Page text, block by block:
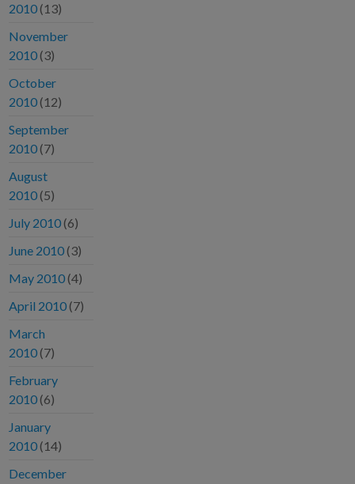
2010 (13)
November
2010 (3)
October
2010 (12)
September
2010 (7)
August
2010 (5)
July 2010 (6)
June 2010 (3)
May 2010 (4)
April 2010 (7)
March
2010 (7)
February
2010 (6)
January
2010 (14)
December